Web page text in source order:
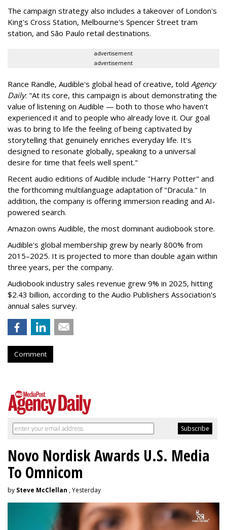
The campaign strategy also includes a takeover of London's
King's Cross Station, Melbourne's Spencer Street tram
station, and São Paulo retail destinations.
advertisement
advertisement
Rance Randle, Audible's global head of creative, told Agency
Daily: "At its core, this campaign is about demonstrating the
value of listening on Audible — both to those who haven't
experienced it and to people who already love it. Our goal
was to bring to life the feeling of being captivated by
storytelling that genuinely enriches everyday life. It's
designed to resonate globally, speaking to a universal
desire for time that feels well spent."
Recent audio editions of Audible include "Harry Potter" and
the forthcoming multilanguage adaptation of "Dracula." In
addition, the company is offering immersion reading and AI-
powered search.
Amazon owns Audible, the most dominant audiobook store.
Audible's global membership grew by nearly 800% from
2015–2025. It is projected to more than double again within
three years, per the company.
Audiobook industry sales revenue grew 9% in 2025, hitting
$2.43 billion, according to the Audio Publishers Association's
annual sales survey.
Comment
Novo Nordisk Awards U.S. Media
To Omnicom
by Steve McClellan , Yesterday